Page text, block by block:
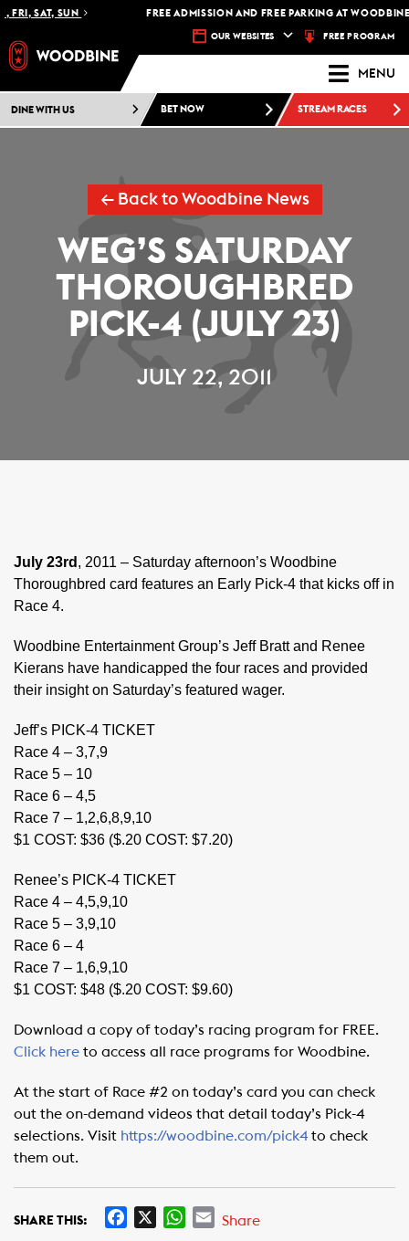
FRI, SAT, SUN FREE ADMISSION AND FREE PARKING AT WOODBINE
OUR WEBSITES FREE PROGRAM
MENU
DINE WITH US BET NOW STREAM RACES
← Back to Woodbine News
WEG’S SATURDAY
THOROUGHBRED
PICK-4 (JULY 23)
JULY 22, 2011
July 23rd , 2011 – Saturday afternoon’s Woodbine
Thoroughbred card features an Early Pick-4 that kicks off in
Race 4.
Woodbine Entertainment Group’s Jeff Bratt and Renee
Kierans have handicapped the four races and provided
their insight on Saturday’s featured wager.
Jeff’s PICK-4 TICKET
Race 4 – 3,7,9
Race 5 – 10
Race 6 – 4,5
Race 7 – 1,2,6,8,9,10
$1 COST: $36 ($.20 COST: $7.20)
Renee’s PICK-4 TICKET
Race 4 – 4,5,9,10
Race 5 – 3,9,10
Race 6 – 4
Race 7 – 1,6,9,10
$1 COST: $48 ($.20 COST: $9.60)
Download a copy of today’s racing program for FREE.
Click here to access all race programs for Woodbine.
At the start of Race #2 on today’s card you can check
out the on-demand videos that detail today’s Pick-4
selections. Visit https://woodbine.com/pick4to check
them out.
SHARE THIS:
W
EShare